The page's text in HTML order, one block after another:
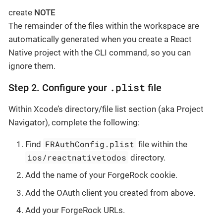
create NOTE
The remainder of the files within the workspace are
automatically generated when you create a React
Native project with the CLI command, so you can
ignore them.
Step 2. Configure your .plist file
Within Xcode’s directory/file list section (aka Project
Navigator), complete the following:
Find FRAuthConfig.plist file within the
ios/reactnativetodos directory.
Add the name of your ForgeRock cookie.
Add the OAuth client you created from above.
Add your ForgeRock URLs.